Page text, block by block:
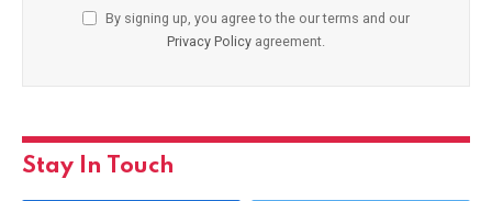
By signing up, you agree to the our terms and our
Privacy Policy agreement.
Stay In Touch